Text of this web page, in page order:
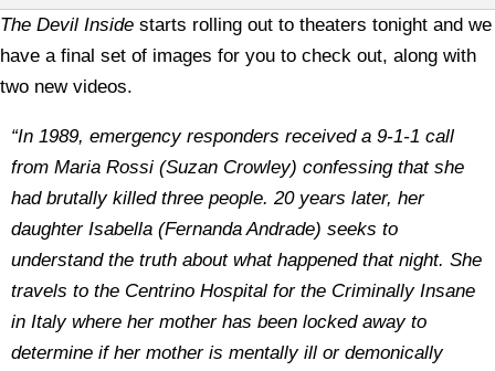
The Devil Inside starts rolling out to theaters tonight and we
have a final set of images for you to check out, along with
two new videos.
“In 1989, emergency responders received a 9-1-1 call
from Maria Rossi (Suzan Crowley) confessing that she
had brutally killed three people. 20 years later, her
daughter Isabella (Fernanda Andrade) seeks to
understand the truth about what happened that night. She
travels to the Centrino Hospital for the Criminally Insane
in Italy where her mother has been locked away to
determine if her mother is mentally ill or demonically